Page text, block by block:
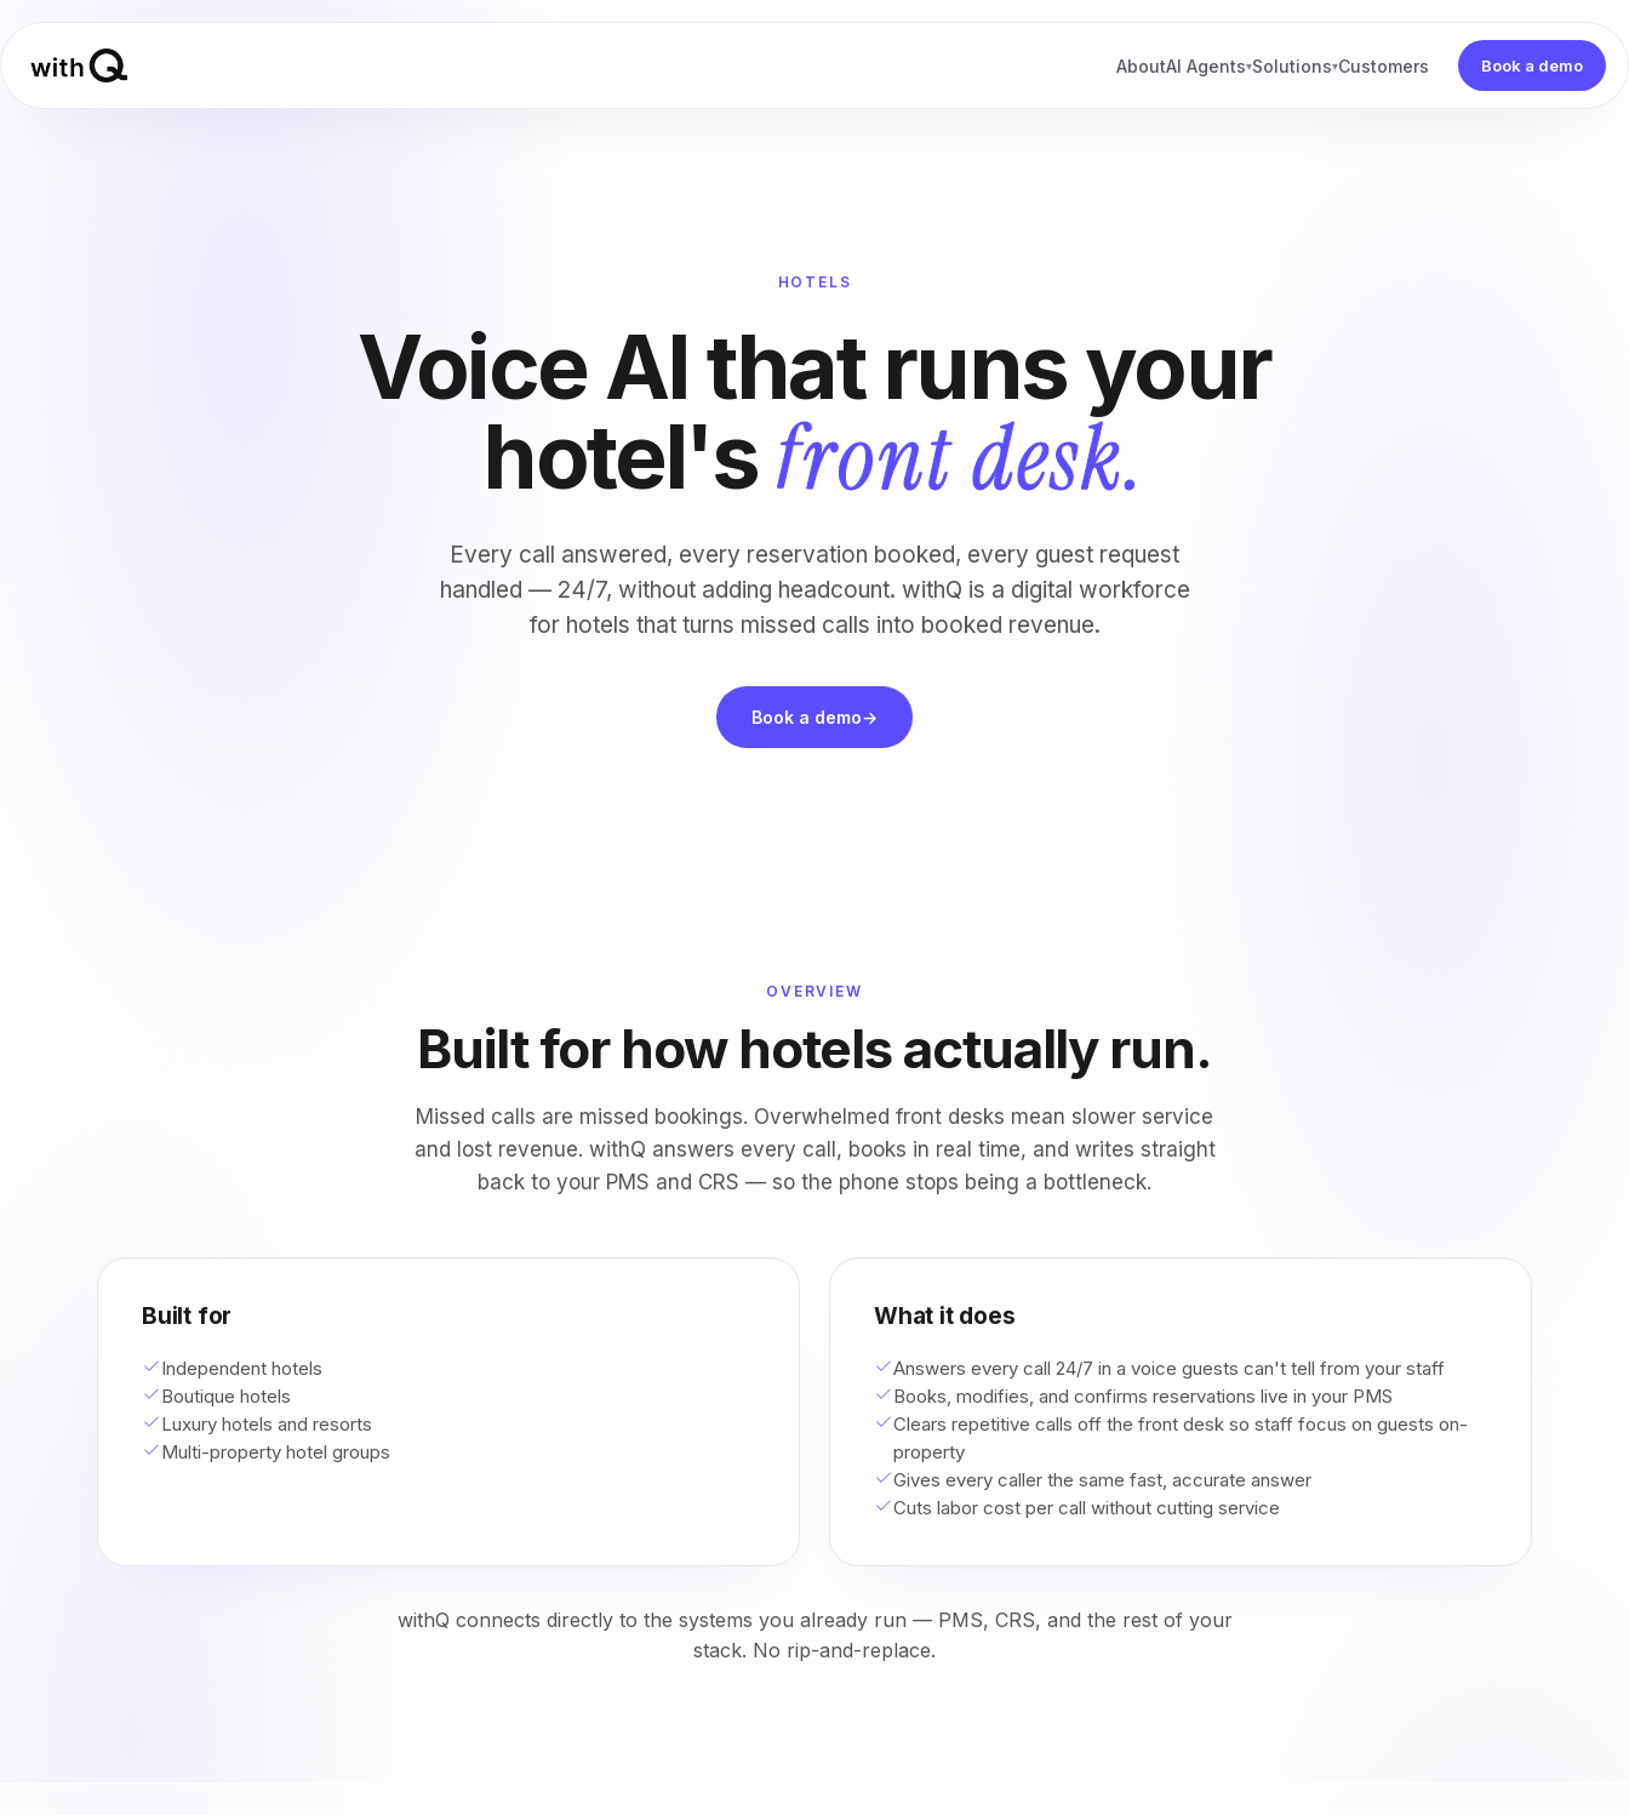
AboutAI Agents▾Solutions▾Customers Book a demo
HOTELS
Voice AI that runs your
hotel'sfront desk.
Every call answered, every reservation booked, every guest request
handled — 24/7, without adding headcount. withQ is a digital workforce
for hotels that turns missed calls into booked revenue.
Book a demo→
OVERVIEW
Built for how hotels actually run.
Missed calls are missed bookings. Overwhelmed front desks mean slower service
and lost revenue. withQ answers every call, books in real time, and writes straight
back to your PMS and CRS — so the phone stops being a bottleneck.
Built for
Independent hotels
Boutique hotels
Luxury hotels and resorts
Multi-property hotel groups
What it does
Answers every call 24/7 in a voice guests can't tell from your staff
Books, modifies, and confirms reservations live in your PMS
Clears repetitive calls off the front desk so staff focus on guests on-
property
Gives every caller the same fast, accurate answer
Cuts labor cost per call without cutting service
withQ connects directly to the systems you already run — PMS, CRS, and the rest of your
stack. No rip-and-replace.